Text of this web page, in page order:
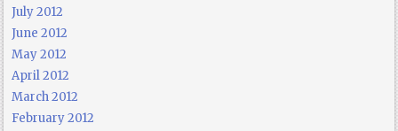
July 2012
June 2012
May 2012
April 2012
March 2012
February 2012